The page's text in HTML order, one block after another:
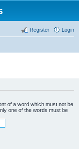
Login
Register
of a word which must not be
one of the words must be